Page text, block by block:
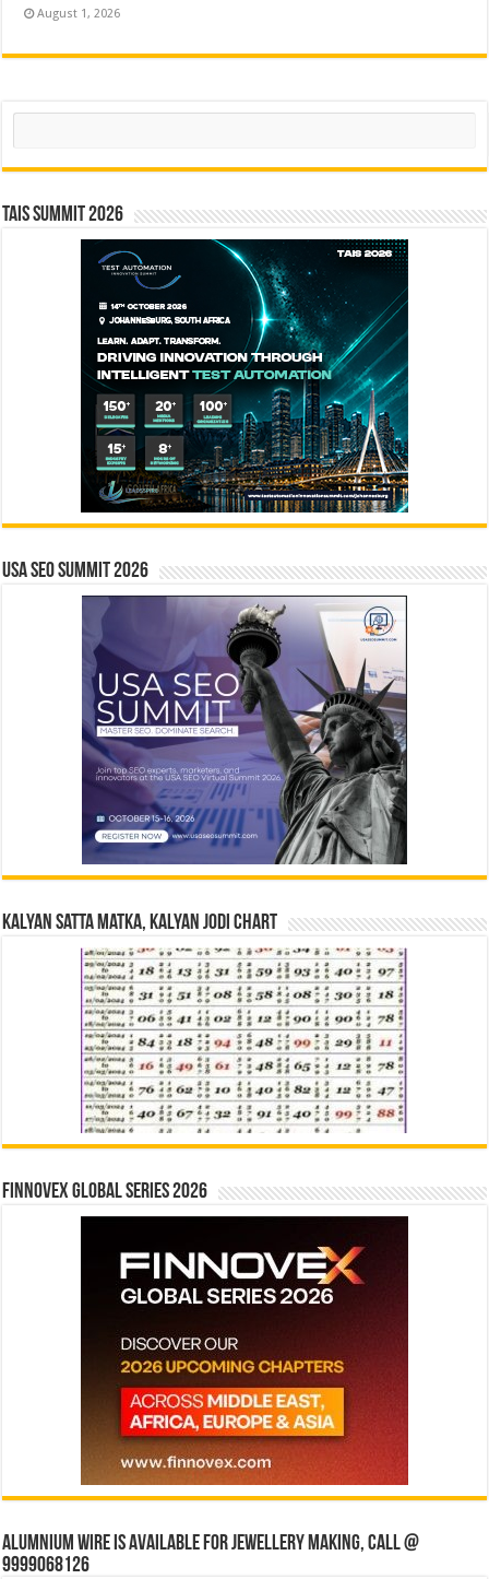
August 1, 2026
Search
TAIS Summit 2026
USA SEO SUMMIT 2026
Kalyan Satta Matka, Kalyan Jodi Chart
Finnovex Global Series 2026
Alumnium wire is available for jewellery making, Call @
9999068126